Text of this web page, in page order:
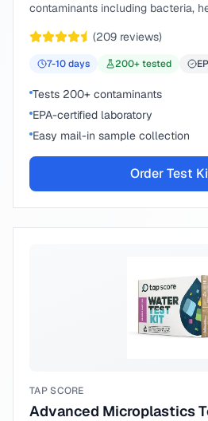
contaminants including bacteria,
(209 reviews)
7-10days 200+ tested
Tests 200+ contaminants
EPA-certified laboratory
Easy mail-in sample collection
Order Test
TAP SCORE
Advanced Microplastics